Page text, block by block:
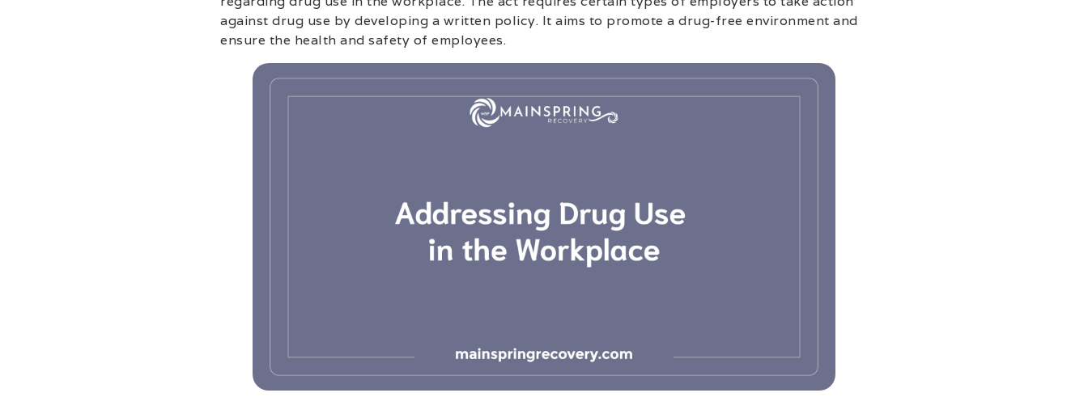
against drug use by developing a written policy. It aims to promote a drug-free environment and
ensure the health and safety of employees.